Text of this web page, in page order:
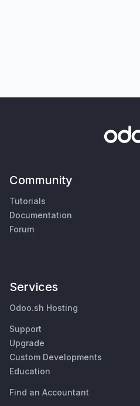
Community
Tutorials
Documentation
Forum
Services
Odoo.sh Hosting
Support
Upgrade
Custom Developments
Education
Find an Accountant